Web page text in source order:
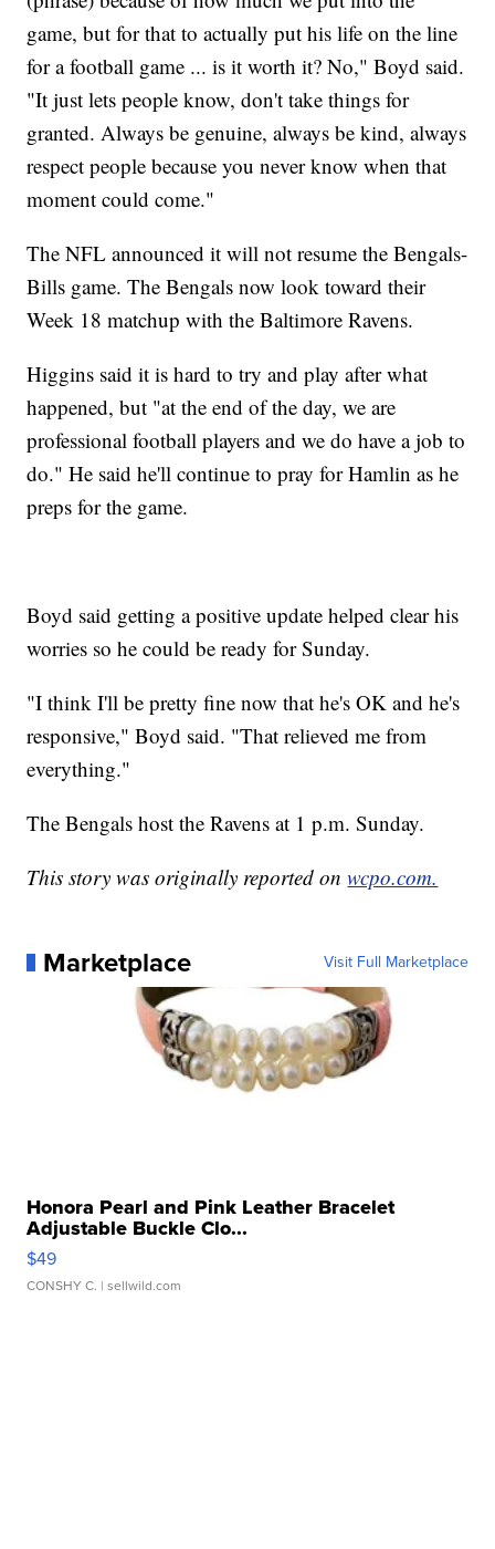
game, but for that to actually put his life on the line
for a football game ... is it worth it? No," Boyd said.
"It just lets people know, don't take things for
granted. Always be genuine, always be kind, always
respect people because you never know when that
moment could come."
The NFL announced it will not resume the Bengals-
Bills game. The Bengals now look toward their
Week 18 matchup with the Baltimore Ravens.
Higgins said it is hard to try and play after what
happened, but "at the end of the day, we are
professional football players and we do have a job to
do." He said he'll continue to pray for Hamlin as he
preps for the game.
Boyd said getting a positive update helped clear his
worries so he could be ready for Sunday.
"I think I'll be pretty fine now that he's OK and he's
responsive," Boyd said. "That relieved me from
everything."
The Bengals host the Ravens at 1 p.m. Sunday.
This story was originally reported onwcpo.com.
Marketplace Visit Full Marketplace
Honora Pearl and Pink Leather Bracelet
Adjustable Buckle Clo...
$49
CONSHY C. | sellwild.com